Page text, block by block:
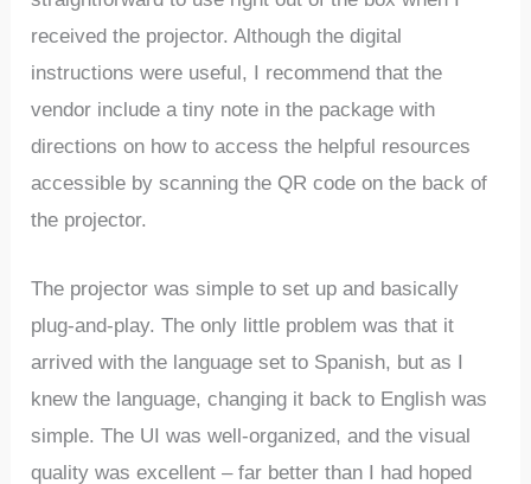
received the projector. Although the digital
instructions were useful, I recommend that the
vendor include a tiny note in the package with
directions on how to access the helpful resources
accessible by scanning the QR code on the back of
the projector.
The projector was simple to set up and basically
plug-and-play. The only little problem was that it
arrived with the language set to Spanish, but as I
knew the language, changing it back to English was
simple. The UI was well-organized, and the visual
quality was excellent – far better than I had hoped